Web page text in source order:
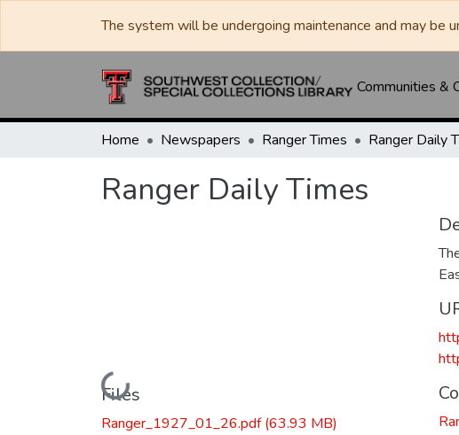
The system will be undergoing maintenance and may be
Communities &
Home Newspapers Ranger Times Ranger Daily
Ranger Daily Times
Loading...
Files
Ranger_1927_01_26.pdf(63.93 MB)